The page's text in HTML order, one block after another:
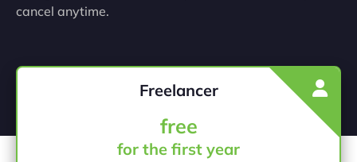
cancel anytime.
Freelancer
free
for the first year